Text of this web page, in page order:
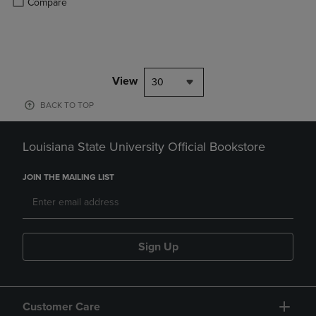
Compare
View 30
BACK TO TOP
Louisiana State University Official Bookstore
JOIN THE MAILING LIST
Sign Up
Customer Care